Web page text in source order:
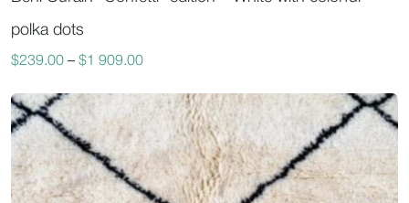
polka dots
$239.00 – $1 909.00